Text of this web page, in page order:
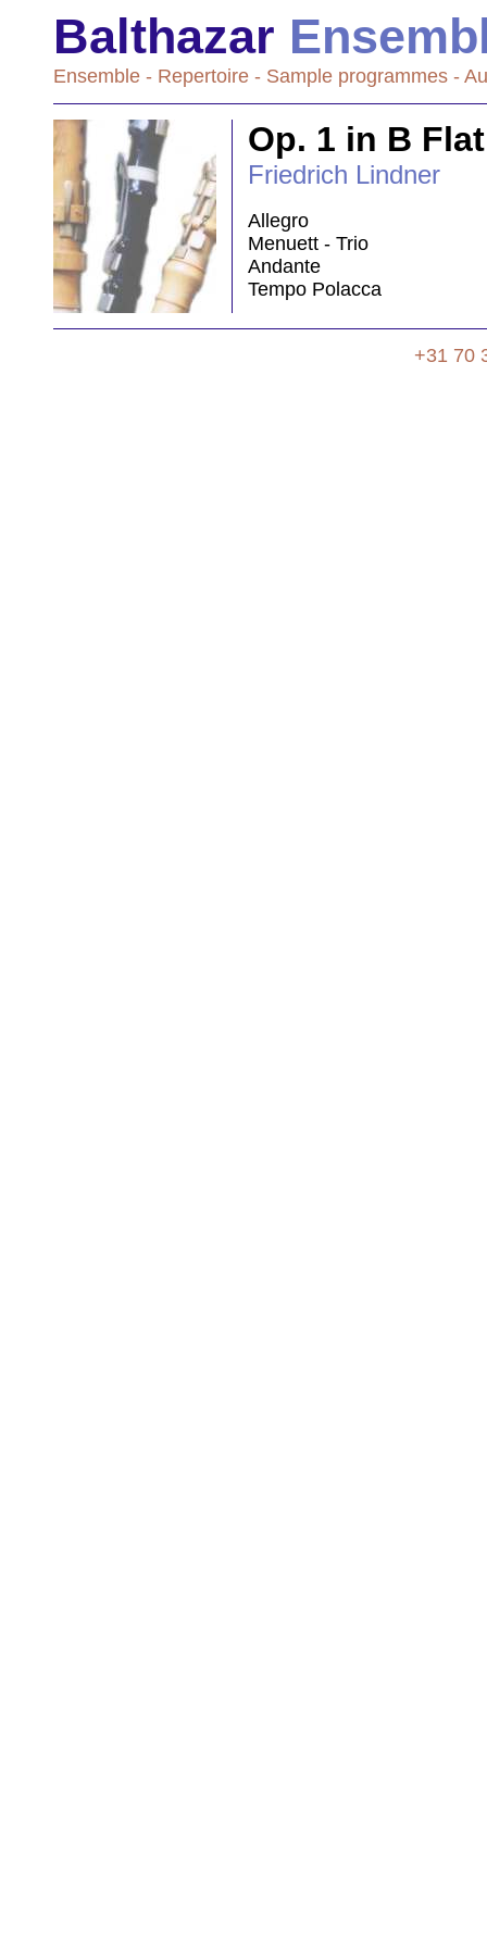
Balthazar
Ensemble - Repertoire - Sample programmes -
Op. 1 in B
Friedrich Lindner
Allegro
Menuett - Trio
Andante
Tempo Polacca
+31 70